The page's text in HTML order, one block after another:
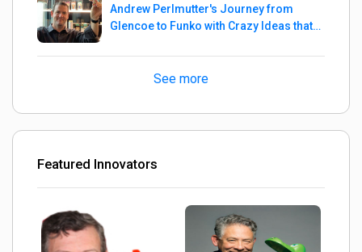
Andrew Perlmutter's Journey from
Glencoe to Funko with Crazy Ideas that
See more
Featured Innovators